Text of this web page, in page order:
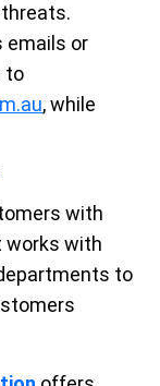
emails or
to
, while
with
works with
to